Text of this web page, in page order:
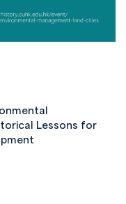
Lessons for